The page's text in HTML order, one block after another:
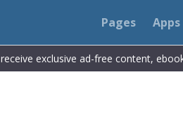
Pages Apps
exclusive ad-free content,